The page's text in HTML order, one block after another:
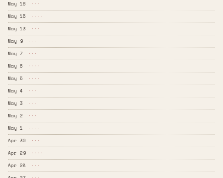
May 16
···
May 15
····
May 13
···
May 9
···
May 7
···
May 6
····
May 5
····
May 4
···
May 3
···
May 2
···
May 1
····
Apr 30
···
Apr 29
····
Apr 28
···